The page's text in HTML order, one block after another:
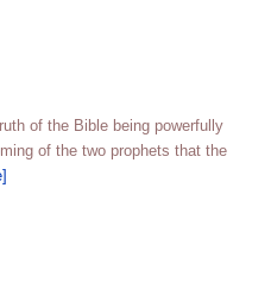
of the Bible being powerfully
of the two prophets that the